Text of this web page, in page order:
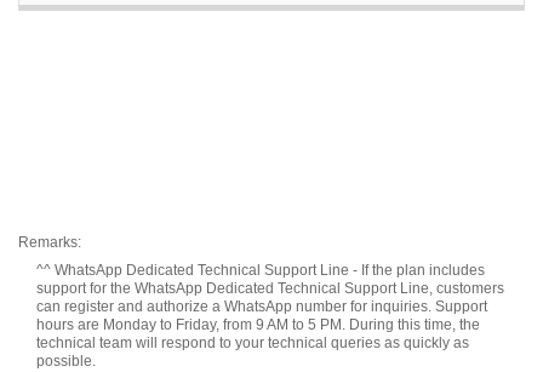
Remarks:
^^ WhatsApp Dedicated Technical Support Line - If the plan includes
support for the WhatsApp Dedicated Technical Support Line, customers
can register and authorize a WhatsApp number for inquiries. Support
hours are Monday to Friday, from 9 AM to 5 PM. During this time, the
technical team will respond to your technical queries as quickly as
possible.